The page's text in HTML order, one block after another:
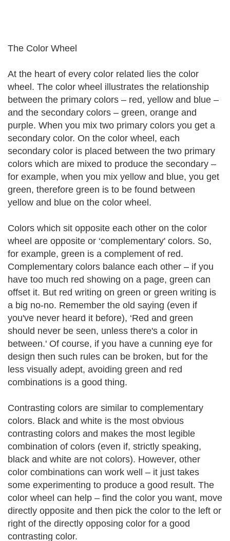
The Color Wheel
At the heart of every color related lies the color
wheel. The color wheel illustrates the relationship
between the primary colors – red, yellow and blue –
and the secondary colors – green, orange and
purple. When you mix two primary colors you get a
secondary color. On the color wheel, each
secondary color is placed between the two primary
colors which are mixed to produce the secondary –
for example, when you mix yellow and blue, you get
green, therefore green is to be found between
yellow and blue on the color wheel.
Colors which sit opposite each other on the color
wheel are opposite or ‘complementary' colors. So,
for example, green is a complement of red.
Complementary colors balance each other – if you
have too much red showing on a page, green can
offset it. But red writing on green or green writing is
a big no-no. Remember the old saying (even if
you've never heard it before), ‘Red and green
should never be seen, unless there's a color in
between.' Of course, if you have a cunning eye for
design then such rules can be broken, but for the
less visually adept, avoiding green and red
combinations is a good thing.
Contrasting colors are similar to complementary
colors. Black and white is the most obvious
contrasting colors and makes the most legible
combination of colors (even if, strictly speaking,
black and white are not colors). However, other
color combinations can work well – it just takes
some experimenting to produce a good result. The
color wheel can help – find the color you want, move
directly opposite and then pick the color to the left or
right of the directly opposing color for a good
contrasting color.